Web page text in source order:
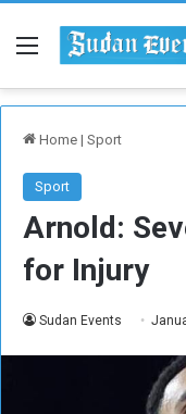
Menu
Home | Sport
Sport
Arnold:
for Injury
Sudan Events